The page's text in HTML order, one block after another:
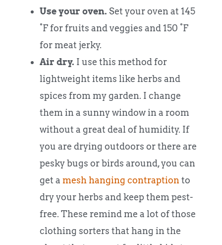
Use your oven. Set your oven at 145
°F for fruits and veggies and 150 °F
for meat jerky.
Air dry. I use this method for
lightweight items like herbs and
spices from my garden. I change
them in a sunny window in a room
without a great deal of humidity. If
you are drying outdoors or there are
pesky bugs or birds around, you can
get a mesh hanging contraption to
dry your herbs and keep them pest-
free. These remind me a lot of those
clothing sorters that hang in the